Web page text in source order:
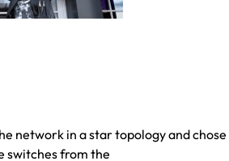
network in a star topology and chose
switches from the